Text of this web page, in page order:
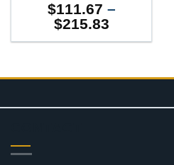
$111.67 –
$215.83Price
range:
$215.83